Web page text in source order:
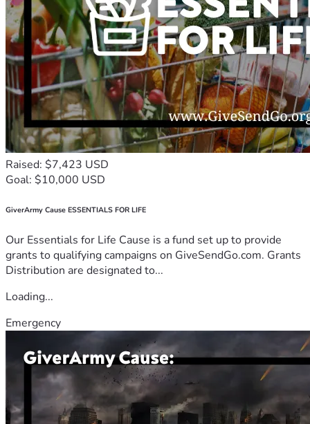
Raised: $7,423 USD
Goal: $10,000 USD
GiverArmy Cause ESSENTIALS FOR LIFE
Our Essentials for Life Cause is a fund set up to provide
grants to qualifying campaigns on GiveSendGo.com. Grants
Distribution are designated to...
Loading...
Emergency